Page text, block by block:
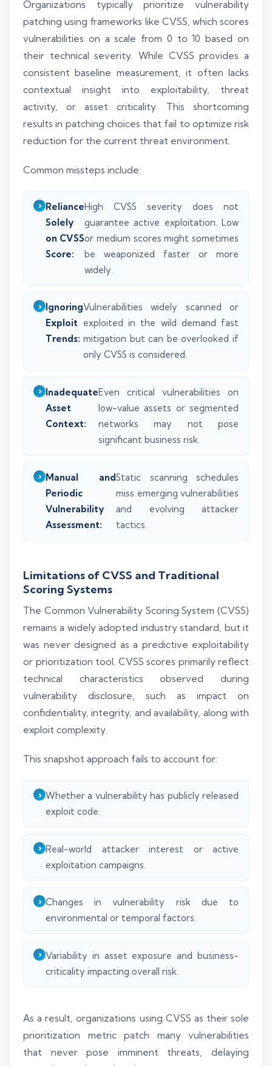
Organizations typically prioritize vulnerability
patching using frameworks like CVSS, which scores
vulnerabilities on a scale from 0 to 10 based on
their technical severity. While CVSS provides a
consistent baseline measurement, it often lacks
contextual insight into exploitability, threat
activity, or asset criticality. This shortcoming
results in patching choices that fail to optimize risk
reduction for the current threat environment.
Common missteps include:
Reliance
Solely
on CVSS
Score:
High CVSS severity does not
guarantee active exploitation. Low
or medium scores might sometimes
be weaponized faster or more
widely.
Ignoring
Exploit
Trends:
Vulnerabilities widely scanned or
exploited in the wild demand fast
mitigation but can be overlooked if
only CVSS is considered.
Inadequate
Asset
Context:
Even critical vulnerabilities on
low-value assets or segmented
networks may not pose
significant business risk.
Manual and
Periodic
Vulnerability
Assessment:
Static scanning schedules
miss emerging vulnerabilities
and evolving attacker
tactics.
Limitations of CVSS and Traditional
Scoring Systems
The Common Vulnerability Scoring System (CVSS)
remains a widely adopted industry standard, but it
was never designed as a predictive exploitability
or prioritization tool. CVSS scores primarily reflect
technical characteristics observed during
vulnerability disclosure, such as impact on
confidentiality, integrity, and availability, along with
exploit complexity.
This snapshot approach fails to account for:
Whether a vulnerability has publicly released
exploit code.
Real-world attacker interest or active
exploitation campaigns.
Changes in vulnerability risk due to
environmental or temporal factors.
Variability in asset exposure and business-
criticality impacting overall risk.
As a result, organizations using CVSS as their sole
prioritization metric patch many vulnerabilities
that never pose imminent threats, delaying